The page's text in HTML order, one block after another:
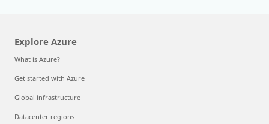
Explore Azure
What is Azure?
Get started with Azure
Global infrastructure
Datacenter regions